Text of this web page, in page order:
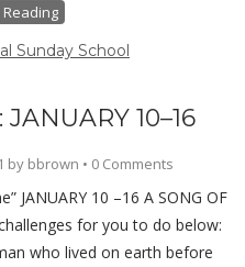
Sunday School
10–16
by bbrown • 0 Comments
JANUARY 10 –16 A SONG OF
for you to do below:
who lived on earth before